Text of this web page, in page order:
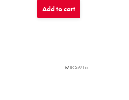
Add to cart
MIJC6916